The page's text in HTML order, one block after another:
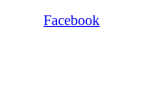
Facebook